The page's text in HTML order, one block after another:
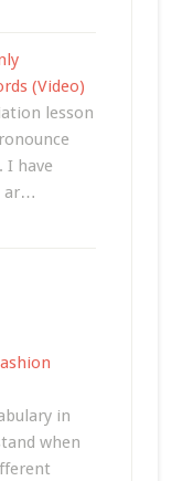
(Video)
lesson
I have
ar…
in
when